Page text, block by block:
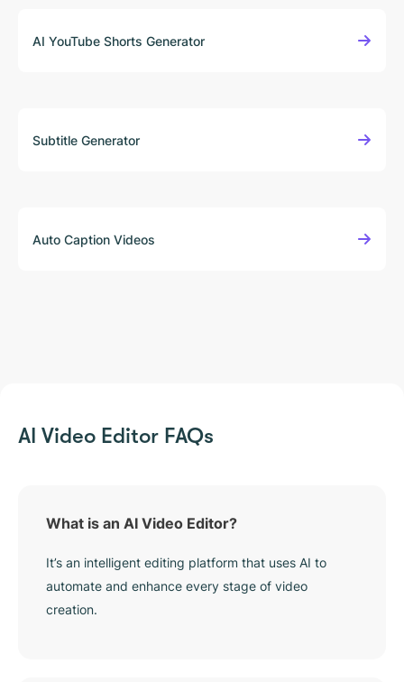
AI YouTube Shorts Generator
Subtitle Generator
Auto Caption Videos
AI Video Editor FAQs
What is an AI Video Editor?
It’s an intelligent editing platform that uses AI to
automate and enhance every stage of video
creation.